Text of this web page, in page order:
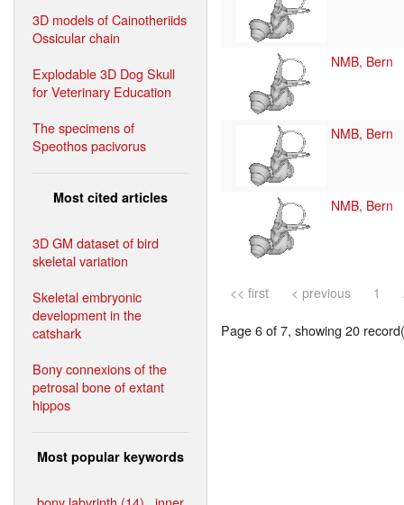
3D models of Cainotheriids
Ossicular chain
Explodable 3D Dog Skull
for Veterinary Education
The specimens of
Speothos pacivorus
Most cited articles
3D GM dataset of bird
skeletal variation
Skeletal embryonic
development in the
catshark
Bony connexions of the
petrosal bone of extant
hippos
Most popular keywords
NMB, Bern
NMB, Bern
NMB, Bern
<< first < previous 1
Page 6 of 7, showing 20